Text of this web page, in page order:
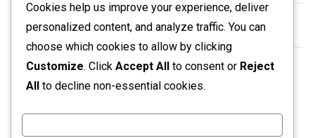
@RespectAllBeings6277 onRenault Duster 2026 – Full Drive
Review | Tamil Review | MotoWagon.
@aravinthoptom120on
Renault Duster 2026 – Full Drive
Cookies help us improve your experience, deliver
personalized content, and analyze traffic. You can
choose which cookies to allow by clicking
Customize. Click Accept All to consent or Reject
All to decline non-essential cookies.